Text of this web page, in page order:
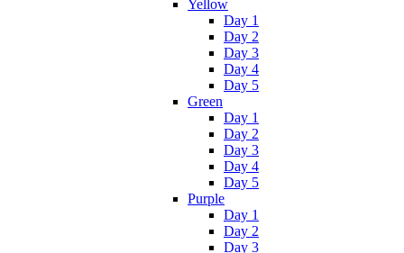
Yellow
Day 1
Day 2
Day 3
Day 4
Day 5
Green
Day 1
Day 2
Day 3
Day 4
Day 5
Purple
Day 1
Day 2
Day 3